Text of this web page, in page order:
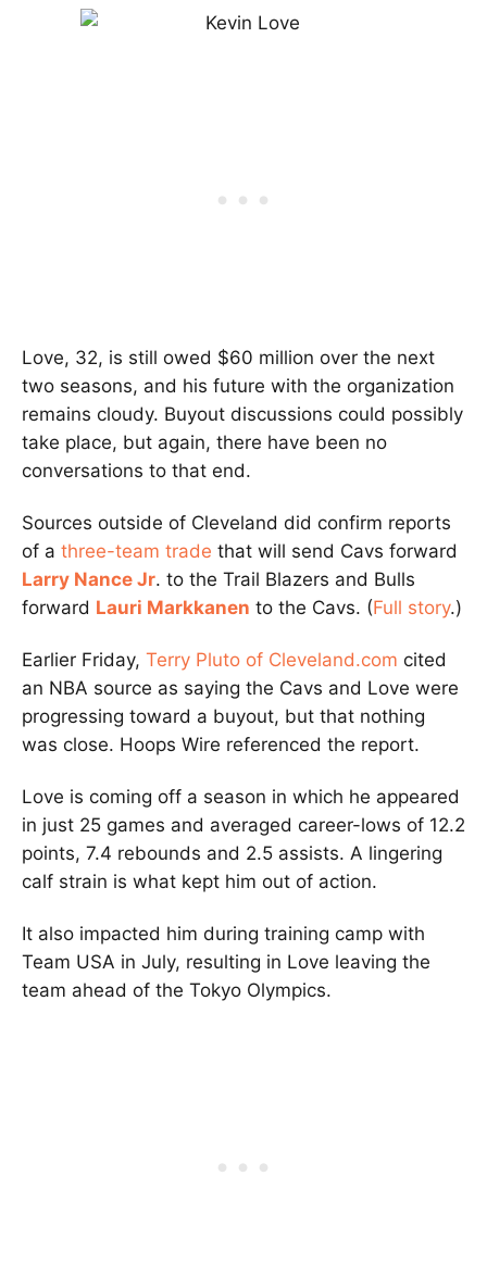
Love, 32, is still owed $60 million over the next
two seasons, and his future with the organization
remains cloudy. Buyout discussions could possibly
take place, but again, there have been no
conversations to that end.
Sources outside of Cleveland did confirm reports
of a three-team trade that will send Cavs forward
Larry Nance Jr. to the Trail Blazers and Bulls
forward Lauri Markkanen to the Cavs. (Full story.)
Earlier Friday, Terry Pluto of Cleveland.com cited
an NBA source as saying the Cavs and Love were
progressing toward a buyout, but that nothing
was close. Hoops Wire referenced the report.
Love is coming off a season in which he appeared
in just 25 games and averaged career-lows of 12.2
points, 7.4 rebounds and 2.5 assists. A lingering
calf strain is what kept him out of action.
It also impacted him during training camp with
Team USA in July, resulting in Love leaving the
team ahead of the Tokyo Olympics.